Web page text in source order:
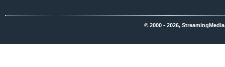
© 2000 - 2026,